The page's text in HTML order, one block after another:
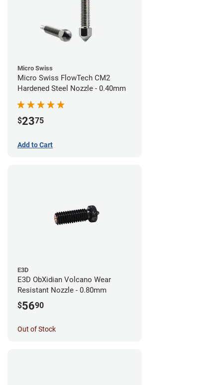
Micro Swiss
Micro Swiss FlowTech CM2
Hardened Steel Nozzle - 0.40mm
$2375
Add to Cart
E3D
E3D ObXidian Volcano Wear
Resistant Nozzle - 0.80mm
$5690
Out of Stock